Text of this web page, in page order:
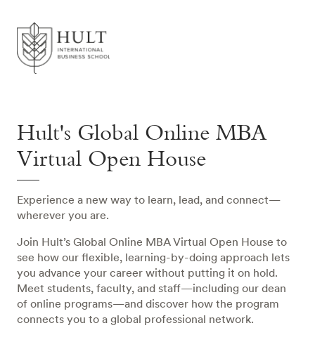
Hult's Global Online MBA
Virtual Open House
Experience a new way to learn, lead, and connect—
wherever you are.
Join Hult’s Global Online MBA Virtual Open House to
see how our flexible, learning-by-doing approach lets
you advance your career without putting it on hold.
Meet students, faculty, and staff—including our dean
of online programs—and discover how the program
connects you to a global professional network.